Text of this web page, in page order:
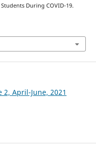
During COVID-19.
2, April-June, 2021